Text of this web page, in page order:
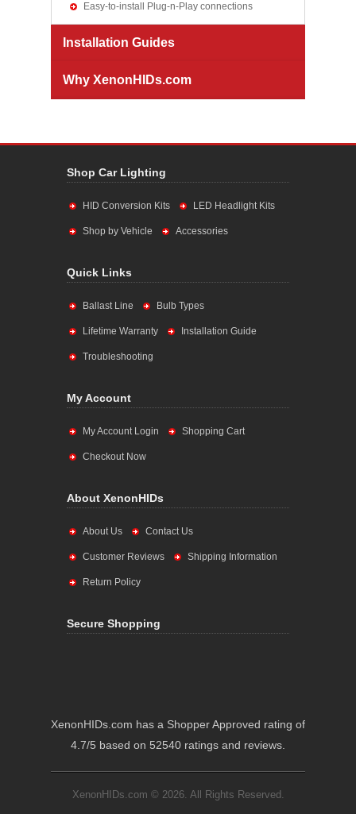
Easy-to-install Plug-n-Play connections
Installation Guides
Why XenonHIDs.com
Shop Car Lighting
HID Conversion Kits LED Headlight Kits
Shop by Vehicle Accessories
Quick Links
Ballast Line Bulb Types
Lifetime Warranty Installation Guide
Troubleshooting
My Account
My Account Login Shopping Cart
Checkout Now
About XenonHIDs
About Us Contact Us
Customer Reviews Shipping Information
Return Policy
Secure Shopping
XenonHIDs.com has a Shopper Approved rating of
4.7/5 based on 52540 ratings and reviews.
XenonHIDs.com © 2026. All Rights Reserved.